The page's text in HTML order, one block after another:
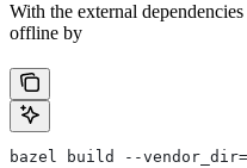
With the external
offline by
bazel build --